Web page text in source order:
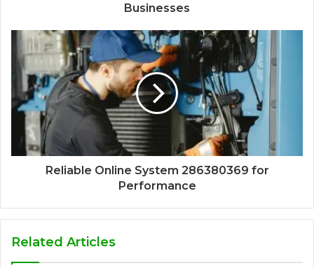
Businesses
Reliable Online System 286380369 for
Performance
Related Articles